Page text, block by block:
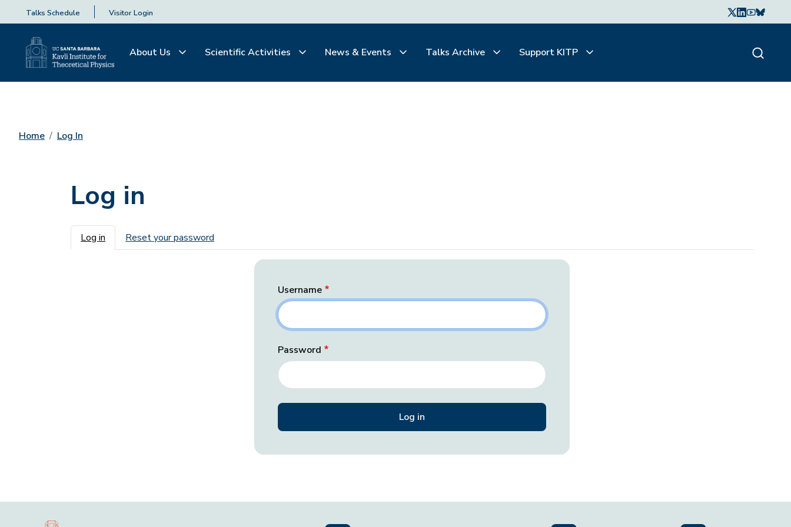
Talks Schedule Visitor Login
About Us Scientific Activities News & Events Talks Archive Support KITP
Home Log In
Log in
Primary tabs
Log in Reset your password
Username
Password